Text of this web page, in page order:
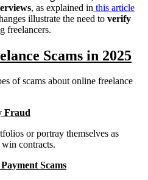
, as explained in this article
illustrate the need to verify
freelancers.
Scams in 2025
of scams about online freelance
Fraud
or portray themselves as
contracts.
Scams